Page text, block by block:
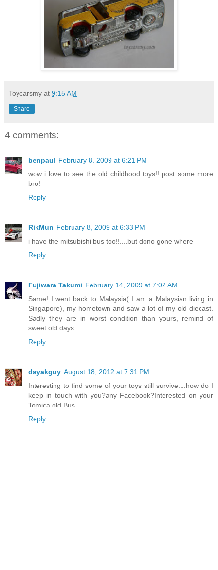
Toycarsmy at 9:15 AM
Share
4 comments:
benpaul February 8, 2009 at 6:21 PM
wow i love to see the old childhood toys!! post some more
bro!
Reply
RikMun February 8, 2009 at 6:33 PM
i have the mitsubishi bus too!!....but dono gone where
Reply
Fujiwara Takumi February 14, 2009 at 7:02 AM
Same! I went back to Malaysia( I am a Malaysian living in
Singapore), my hometown and saw a lot of my old diecast.
Sadly they are in worst condition than yours, remind of
sweet old days...
Reply
dayakguy August 18, 2012 at 7:31 PM
Interesting to find some of your toys still survive....how do I
keep in touch with you?any Facebook?Interested on your
Tomica old Bus..
Reply